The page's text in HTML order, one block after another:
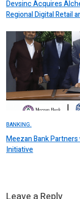
Devsinc Acquires
Regional Digital Retail
BANKING.
Meezan Bank
Initiative